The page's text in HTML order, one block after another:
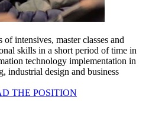
intensives, master classes and
skills in a short period of time in
technology implementation in
industrial design and business
THE POSITION